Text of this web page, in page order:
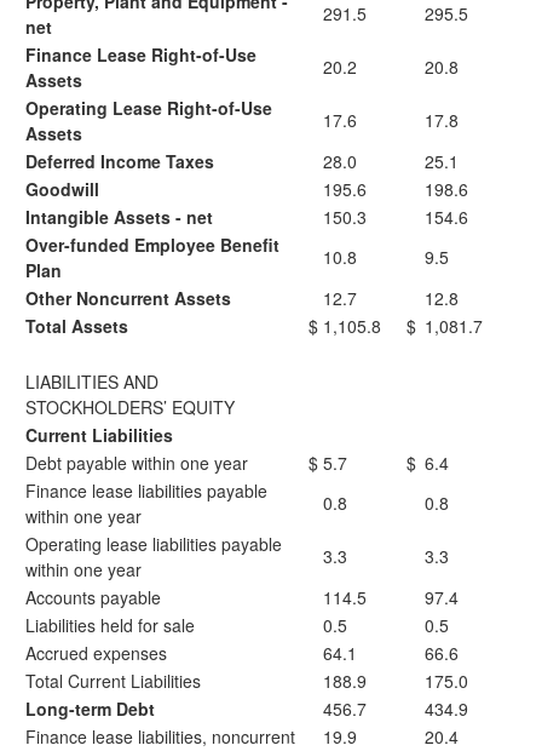
net
291.5
295.5
Finance Lease Right-of-Use
Assets
20.2
20.8
Operating Lease Right-of-Use
Assets
17.6
17.8
Deferred Income Taxes
28.0
25.1
Goodwill
195.6
198.6
Intangible Assets - net
150.3
154.6
Over-funded Employee Benefit
Plan
10.8
9.5
Other Noncurrent Assets
12.7
12.8
Total Assets
$ 1,105.8 $ 1,081.7
LIABILITIES AND
STOCKHOLDERS’ EQUITY
Current Liabilities
Debt payable within one year
$ 5.7 $ 6.4
Finance lease liabilities payable
within one year
0.8
0.8
Operating lease liabilities payable
within one year
3.3
3.3
Accounts payable
114.5
97.4
Liabilities held for sale
0.5
0.5
Accrued expenses
64.1
66.6
Total Current Liabilities
188.9
175.0
Long-term Debt
456.7
434.9
Finance lease liabilities, noncurrent
19.9
20.4